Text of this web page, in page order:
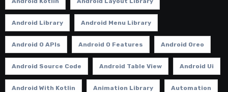
Android Library Android Menu Library
Android O APIs Android O Features Android Oreo
Android Source Code Android Table View Android Ui
Android With Kotlin Animation Library Automation